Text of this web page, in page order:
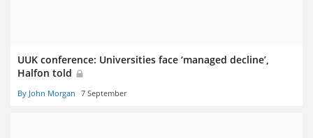
UUK conference: Universities face ‘managed decline’,
Halfon told
By John Morgan 7 September